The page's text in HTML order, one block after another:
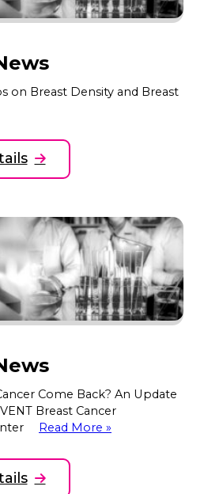
on Breast Density and Breast
Come Back? An Update
Breast Cancer
Read More »